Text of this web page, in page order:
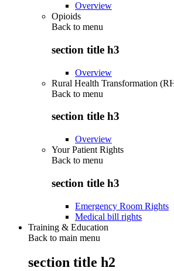
Overview
Opioids
Back to menu
section title h3
Overview
Rural Health Transformation
Back to menu
section title h3
Overview
Your Patient Rights
Back to menu
section title h3
Emergency Room Rights
Medical bill rights
Training & Education
Back to main menu
section title h2